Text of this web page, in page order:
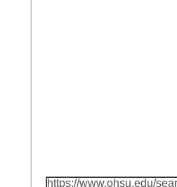
https://www.ohsu.edu/